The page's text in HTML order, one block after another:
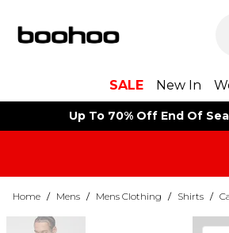
SALE New In
Up To 70% Off End Of
Home / Mens / Mens Clothing / Shirts /